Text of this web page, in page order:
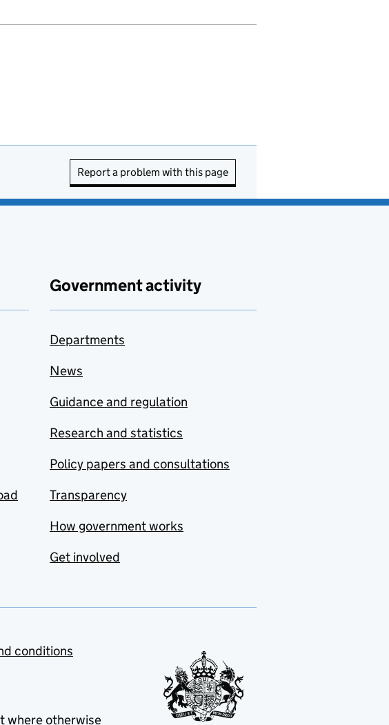
Report a problem with this page
Government activity
Departments
News
Guidance and regulation
Research and statistics
Policy papers and consultations
Transparency
How government works
Get involved
conditions
where otherwise